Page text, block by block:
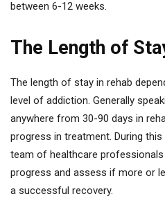
between 6-12 weeks.
The Length of
The length of stay in rehab
level of addiction. Generally
anywhere from 30-90 days in
progress in treatment. During
team of healthcare
progress and assess if more or
a successful recovery.